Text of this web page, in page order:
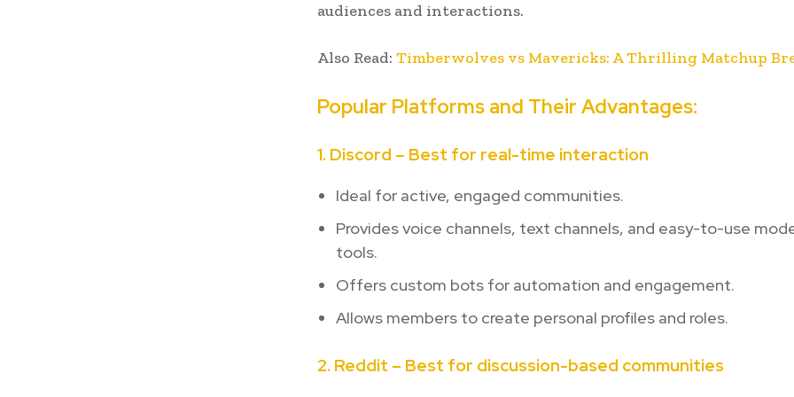
audiences and interactions.
Also Read: Timberwolves vs Mavericks: A Thrilling Matchup
Popular Platforms and Their Advantages:
1. Discord – Best for real-time interaction
Ideal for active, engaged communities.
Provides voice channels, text channels, and easy-to-use
tools.
Offers custom bots for automation and engagement.
Allows members to create personal profiles and roles.
2. Reddit – Best for discussion-based communities